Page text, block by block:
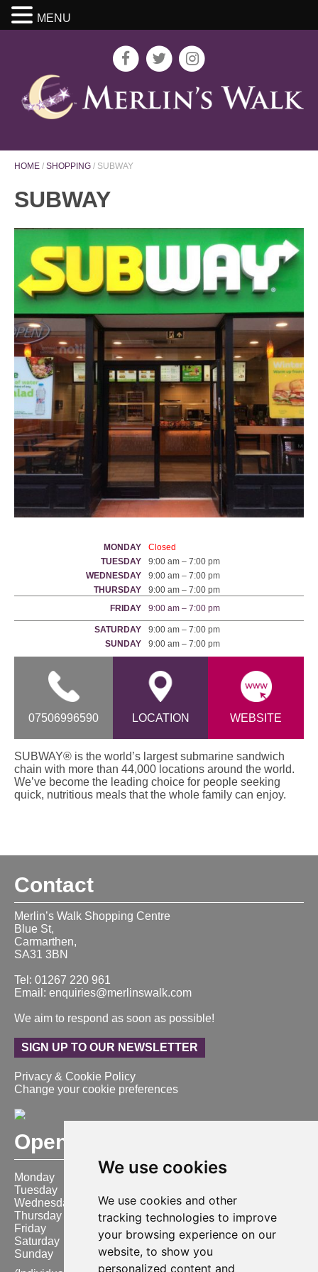
We use cookies
We use cookies and other
tracking technologies to improve
your browsing experience on our
website, to show you
personalized content and
HOME / SHOPPING / SUBWAY
SUBWAY
MONDAY
Closed
TUESDAY
9:00 am – 7:00 pm
WEDNESDAY
9:00 am – 7:00 pm
THURSDAY
9:00 am – 7:00 pm
FRIDAY
9:00 am – 7:00 pm
SATURDAY
9:00 am – 7:00 pm
SUNDAY
9:00 am – 7:00 pm
07506996590 LOCATION WEBSITE
SUBWAY® is the world’s largest submarine sandwich
chain with more than 44,000 locations around the world.
We’ve become the leading choice for people seeking
quick, nutritious meals that the whole family can enjoy.
Contact
Merlin’s Walk Shopping Centre
Blue St,
Carmarthen,
SA31 3BN
Tel: 01267 220 961
Email: enquiries@merlinswalk.com
We aim to respond as soon as possible!
SIGN UP TO OUR NEWSLETTER
Privacy & Cookie Policy
Change your cookie preferences
Opening Hours
Monday
9:00 am – 6:00 pm
Tuesday
Wednesday
9:00 am – 6:00 pm
Thursday
9:00 am – 6:00 pm
Friday
9:00 am – 6:00 pm
Saturday
9:00 am – 6:00 pm
Sunday
10:00 am – 4:00 pm
MENU